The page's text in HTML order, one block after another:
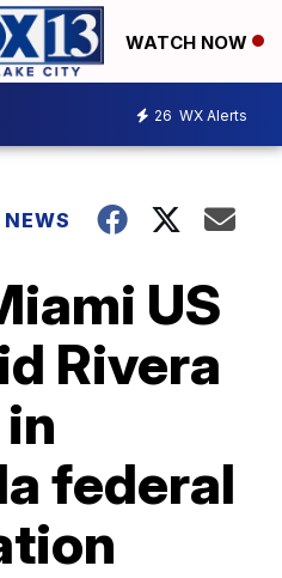
WATCH NOW
26 WX Alerts
US
Rivera
federal